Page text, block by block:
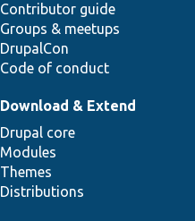
Contributor guide
Groups & meetups
DrupalCon
Code of conduct
Download & Extend
Drupal core
Modules
Themes
Distributions